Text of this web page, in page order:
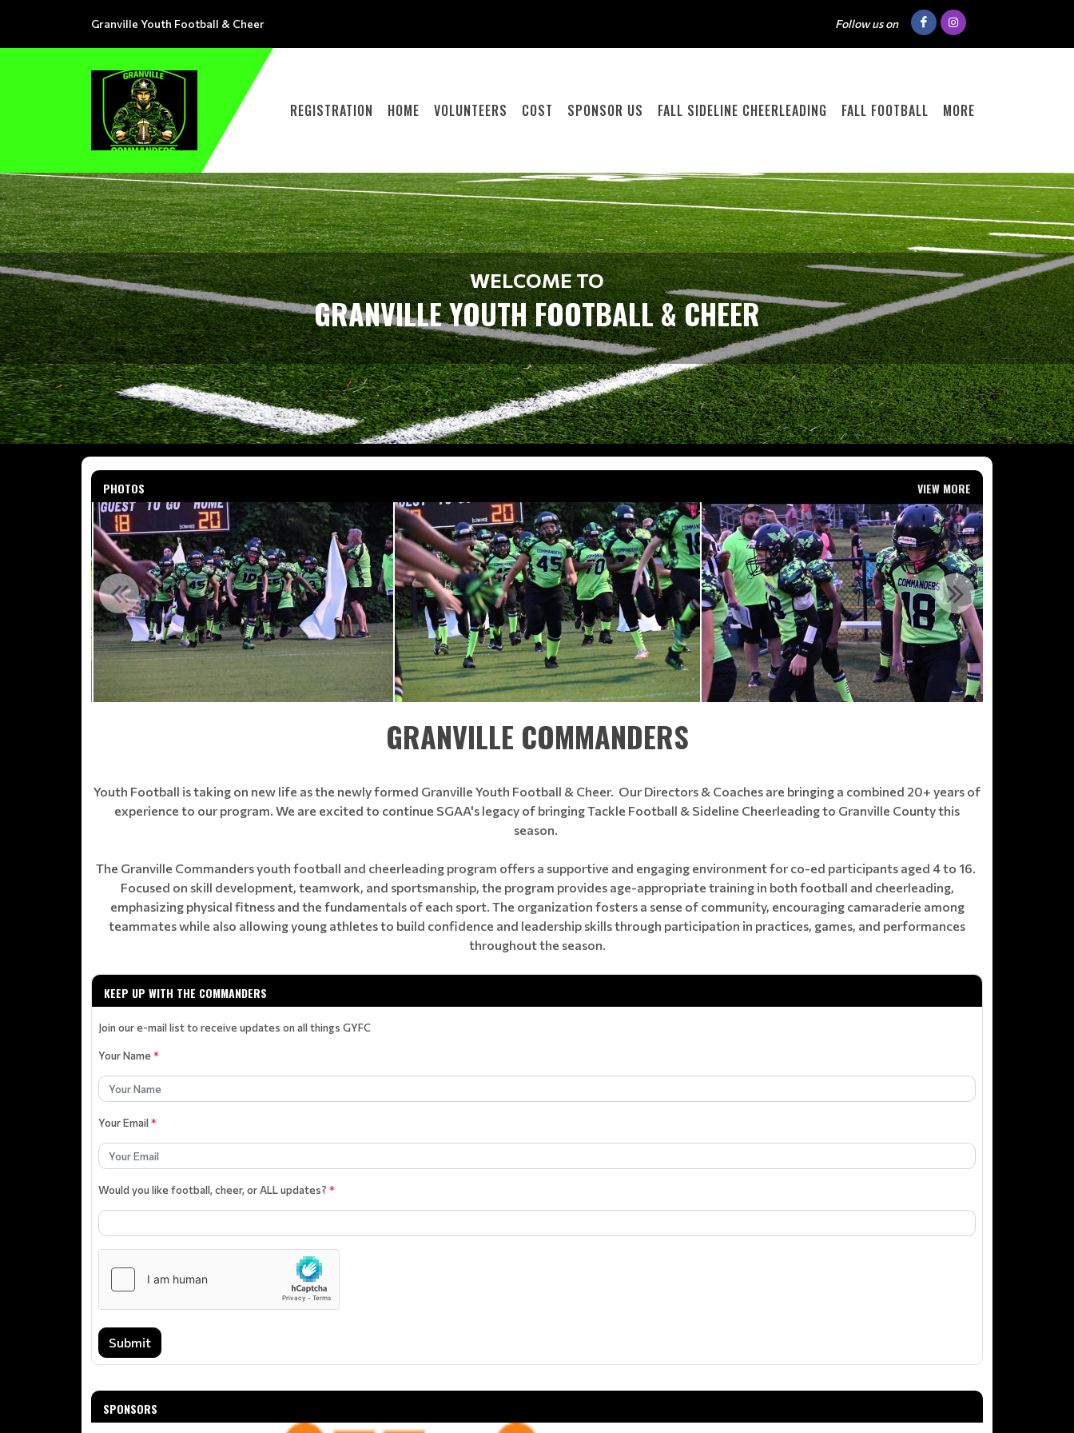
Granville Youth Football & Cheer Follow us on
REGISTRATION HOME VOLUNTEERS COST SPONSOR US FALL SIDELINE CHEERLEADING FALL FOOTBALL MORE
WELCOME TO
GRANVILLE YOUTH FOOTBALL & CHEER
PHOTOS VIEW MORE
GRANVILLE COMMANDERS
Youth Football is taking on new life as the newly formed Granville Youth Football & Cheer. Our Directors & Coaches are bringing a combined 20+ years of
experience to our program. We are excited to continue SGAA's legacy of bringing Tackle Football & Sideline Cheerleading to Granville County this
season.
The Granville Commanders youth football and cheerleading program offers a supportive and engaging environment for co-ed participants aged 4 to 16.
Focused on skill development, teamwork, and sportsmanship, the program provides age-appropriate training in both football and cheerleading,
emphasizing physical fitness and the fundamentals of each sport. The organization fosters a sense of community, encouraging camaraderie among
teammates while also allowing young athletes to build confidence and leadership skills through participation in practices, games, and performances
throughout the season.
KEEP UP WITH THE COMMANDERS
Join our e-mail list to receive updates on all things GYFC
Your Name*
Your Email*
Would you like football, cheer, or ALL updates? *
Submit
SPONSORS